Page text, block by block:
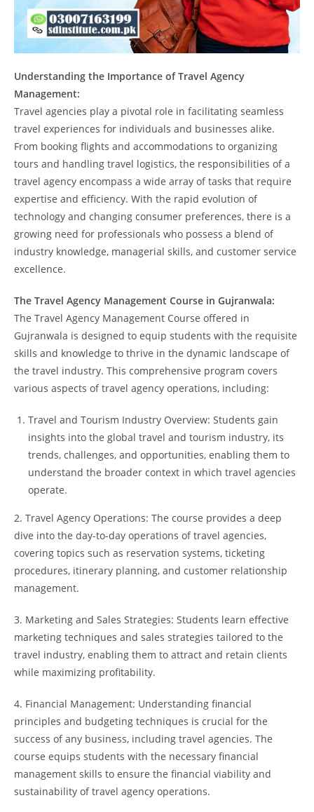
Understanding the Importance of Travel Agency
Management:
Travel agencies play a pivotal role in facilitating seamless
travel experiences for individuals and businesses alike.
From booking flights and accommodations to organizing
tours and handling travel logistics, the responsibilities of a
travel agency encompass a wide array of tasks that require
expertise and efficiency. With the rapid evolution of
technology and changing consumer preferences, there is a
growing need for professionals who possess a blend of
industry knowledge, managerial skills, and customer service
excellence.
The Travel Agency Management Course in Gujranwala:
The Travel Agency Management Course offered in
Gujranwala is designed to equip students with the requisite
skills and knowledge to thrive in the dynamic landscape of
the travel industry. This comprehensive program covers
various aspects of travel agency operations, including:
Travel and Tourism Industry Overview: Students gain
insights into the global travel and tourism industry, its
trends, challenges, and opportunities, enabling them to
understand the broader context in which travel agencies
operate.
2. Travel Agency Operations: The course provides a deep
dive into the day-to-day operations of travel agencies,
covering topics such as reservation systems, ticketing
procedures, itinerary planning, and customer relationship
management.
3. Marketing and Sales Strategies: Students learn effective
marketing techniques and sales strategies tailored to the
travel industry, enabling them to attract and retain clients
while maximizing profitability.
4. Financial Management: Understanding financial
principles and budgeting techniques is crucial for the
success of any business, including travel agencies. The
course equips students with the necessary financial
management skills to ensure the financial viability and
sustainability of travel agency operations.